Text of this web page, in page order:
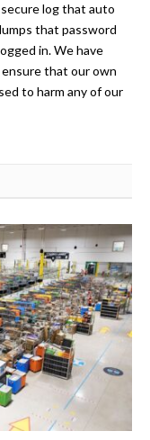
log that auto
that password
in. We have
that our own
to harm any of our